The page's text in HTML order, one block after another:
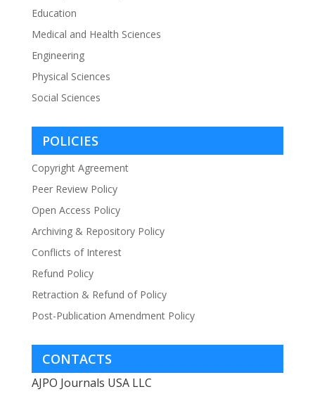
Education
Medical and Health Sciences
Engineering
Physical Sciences
Social Sciences
POLICIES
Copyright Agreement
Peer Review Policy
Open Access Policy
Archiving & Repository Policy
Conflicts of Interest
Refund Policy
Retraction & Refund of Policy
Post-Publication Amendment Policy
CONTACTS
AJPO Journals USA LLC